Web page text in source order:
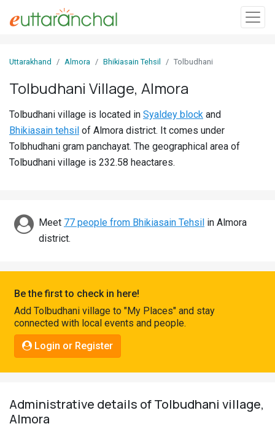
In
Villages
Districts
Discover
Connect
Uttarakhand Almora Bhikiasain Tehsil Tolbudhani
Tolbudhani Village, Almora
Tolbudhani village is located in Syaldey block and
Bhikiasain tehsil of Almora district. It comes under
Tolbhudhani gram panchayat. The geographical area of
Tolbudhani village is 232.58 heactares.
Meet 77 people from Bhikiasain Tehsil in Almora
district.
Be the first to check in here!
Add Tolbudhani village to "My Places" and stay
connected with local events and people.
Login or Register
Administrative details of Tolbudhani village,
Almora